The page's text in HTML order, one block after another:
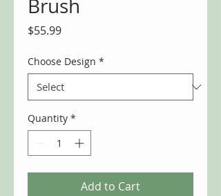
Brush
$55.99Price
Choose Design *
Quantity *
Add to Cart